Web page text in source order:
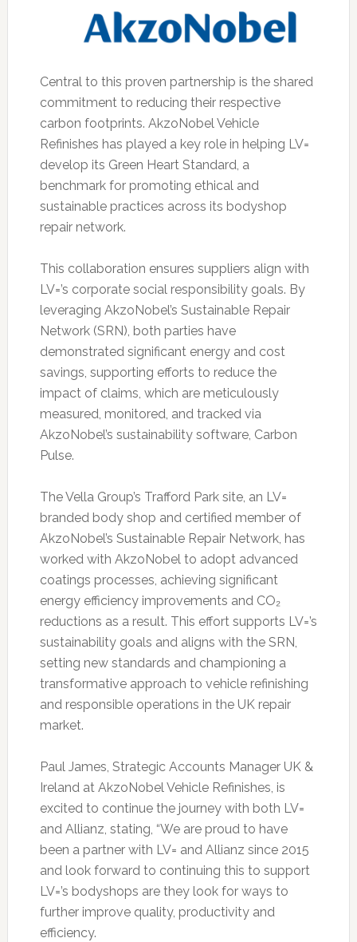
Central to this proven partnership is the shared
commitment to reducing their respective
carbon footprints. AkzoNobel Vehicle
Refinishes has played a key role in helping LV=
develop its Green Heart Standard, a
benchmark for promoting ethical and
sustainable practices across its bodyshop
repair network.
This collaboration ensures suppliers align with
LV=’s corporate social responsibility goals. By
leveraging AkzoNobel’s Sustainable Repair
Network (SRN), both parties have
demonstrated significant energy and cost
savings, supporting efforts to reduce the
impact of claims, which are meticulously
measured, monitored, and tracked via
AkzoNobel’s sustainability software, Carbon
Pulse.
The Vella Group’s Trafford Park site, an LV=
branded body shop and certified member of
AkzoNobel’s Sustainable Repair Network, has
worked with AkzoNobel to adopt advanced
coatings processes, achieving significant
energy efficiency improvements and CO₂
reductions as a result. This effort supports LV=’s
sustainability goals and aligns with the SRN,
setting new standards and championing a
transformative approach to vehicle refinishing
and responsible operations in the UK repair
market.
Paul James, Strategic Accounts Manager UK &
Ireland at AkzoNobel Vehicle Refinishes, is
excited to continue the journey with both LV=
and Allianz, stating, “We are proud to have
been a partner with LV= and Allianz since 2015
and look forward to continuing this to support
LV=’s bodyshops are they look for ways to
further improve quality, productivity and
efficiency.